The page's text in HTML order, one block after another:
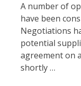
A number of
have been
Negotiations
potential
agreement on
shortly …